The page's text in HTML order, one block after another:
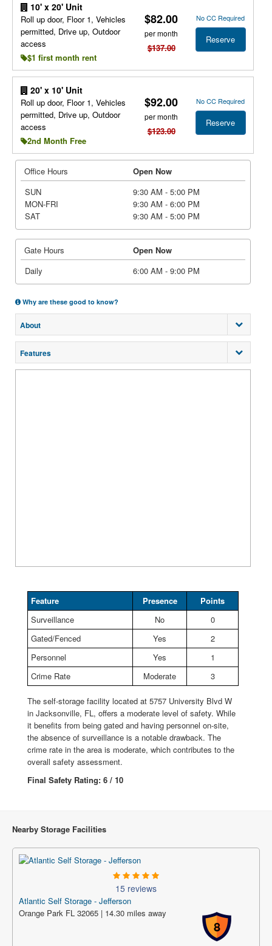
10' x 20' Unit
Roll up door, Floor 1, Vehicles
permitted, Drive up, Outdoor
access
$1 first month rent
$82.00
per month
$137.00
No CC Required
Reserve
20' x 10' Unit
Roll up door, Floor 1, Vehicles
permitted, Drive up, Outdoor
access
2nd Month Free
$92.00
per month
$123.00
No CC Required
Reserve
Office Hours
Open Now
SUN
9:30 AM - 5:00 PM
MON-FRI
9:30 AM - 6:00 PM
SAT
9:30 AM - 5:00 PM
Gate Hours
Open Now
Daily
6:00 AM - 9:00 PM
Why are these good to know?
About
Features
Feature Presence
Points
Surveillance
No
0
Gated/Fenced
Yes
2
Personnel
Yes
1
Crime Rate
Moderate 3
The self-storage facility located at 5757 University Blvd W
in Jacksonville, FL, offers a moderate level of safety. While
it benefits from being gated and having personnel on-site,
the absence of surveillance is a notable drawback. The
crime rate in the area is moderate, which contributes to the
overall safety assessment.
Final Safety Rating: 6 / 10
Nearby Storage Facilities
15 reviews
Atlantic Self Storage - Jefferson
8
Orange Park FL 32065 | 14.30 miles away